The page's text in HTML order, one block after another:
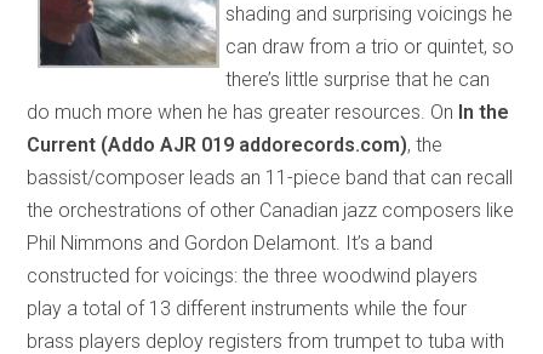
shading and surprising voicings he
can draw from a trio or quintet, so
there’s little surprise that he can
do much more when he has greater resources. On In the
Current (Addo AJR 019 addorecords.com), the
bassist/composer leads an 11-piece band that can recall
the orchestrations of other Canadian jazz composers like
Phil Nimmons and Gordon Delamont. It’s a band
constructed for voicings: the three woodwind players
play a total of 13 different instruments while the four
brass players deploy registers from trumpet to tuba with